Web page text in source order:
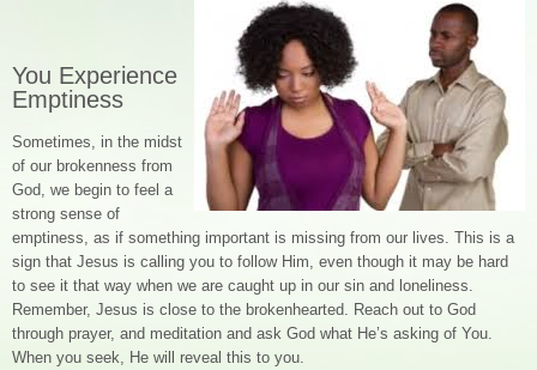
You Experience
Emptiness
Sometimes, in the midst
of our brokenness from
God, we begin to feel a
strong sense of
emptiness, as if something important is missing from our lives. This is a
sign that Jesus is calling you to follow Him, even though it may be hard
to see it that way when we are caught up in our sin and loneliness.
Remember, Jesus is close to the brokenhearted. Reach out to God
through prayer, and meditation and ask God what He’s asking of You.
When you seek, He will reveal this to you.